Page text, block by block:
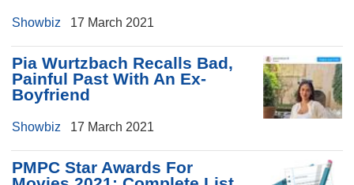
Showbiz 17 March 2021
Pia Wurtzbach Recalls Bad,
Painful Past With An Ex-
Boyfriend
Showbiz 17 March 2021
PMPC Star Awards For